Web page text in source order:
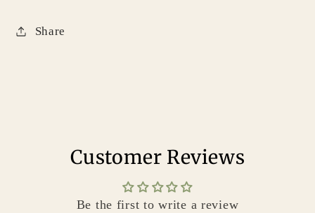
Share
Customer Reviews
Be the first to write a review